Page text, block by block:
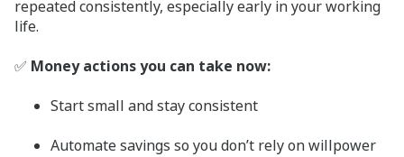
repeated consistently, especially early in your working
life.
✅ Money actions you can take now:
Start small and stay consistent
Automate savings so you don’t rely on willpower